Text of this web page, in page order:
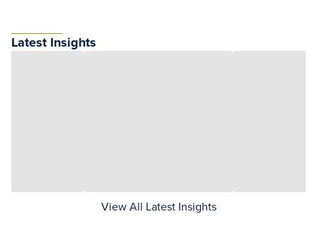
Latest Insights
View All Latest Insights